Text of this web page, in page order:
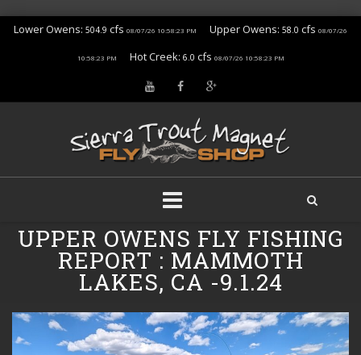
Lower Owens: 504.9 cfs 08/07/26 10:58:23 PM Upper Owens: 58.0 cfs 08/07/26
10:58:23 PM Hot Creek: 6.0 cfs 08/07/26 10:58:23 PM
SkipUPPER OWENS FLY FISHING
REPORT : MAMMOTH
LAKES, CA -9.1.24